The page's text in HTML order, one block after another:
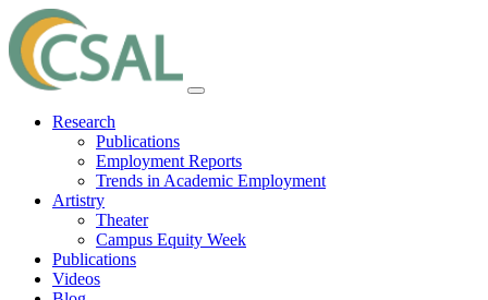
Research
Publications
Employment Reports
Trends in Academic Employment
Artistry
Theater
Campus Equity Week
Publications
Videos